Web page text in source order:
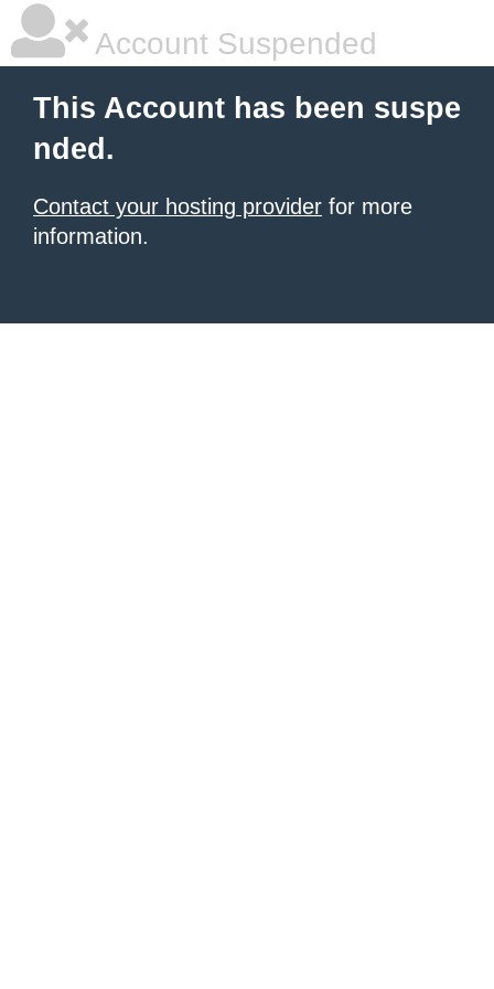
Account Suspended
This Account has been suspe
nded.
Contact your hosting provider for more
information.